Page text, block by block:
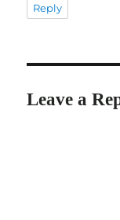
Reply
Leave a